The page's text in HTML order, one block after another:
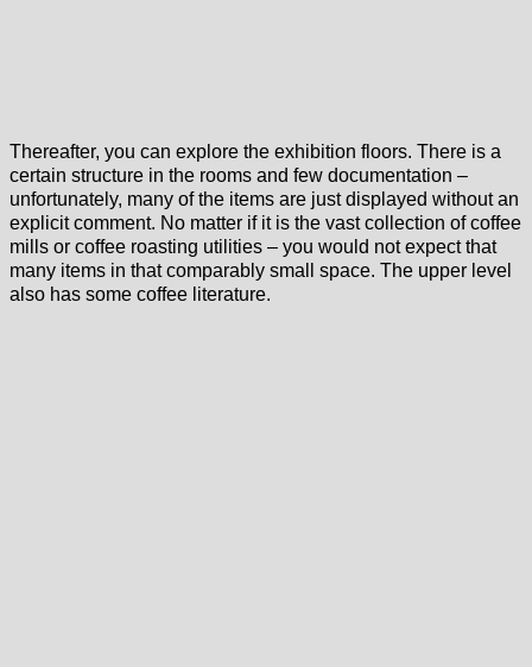
Thereafter, you can explore the exhibition floors. There is a
certain structure in the rooms and few documentation –
unfortunately, many of the items are just displayed without an
explicit comment. No matter if it is the vast collection of coffee
mills or coffee roasting utilities – you would not expect that
many items in that comparably small space. The upper level
also has some coffee literature.